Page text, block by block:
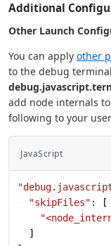
Additional
Other Launch
You can apply other
to the debug
add node internals
following to your
JavaScript
  "skipFiles"
:
[
  ]